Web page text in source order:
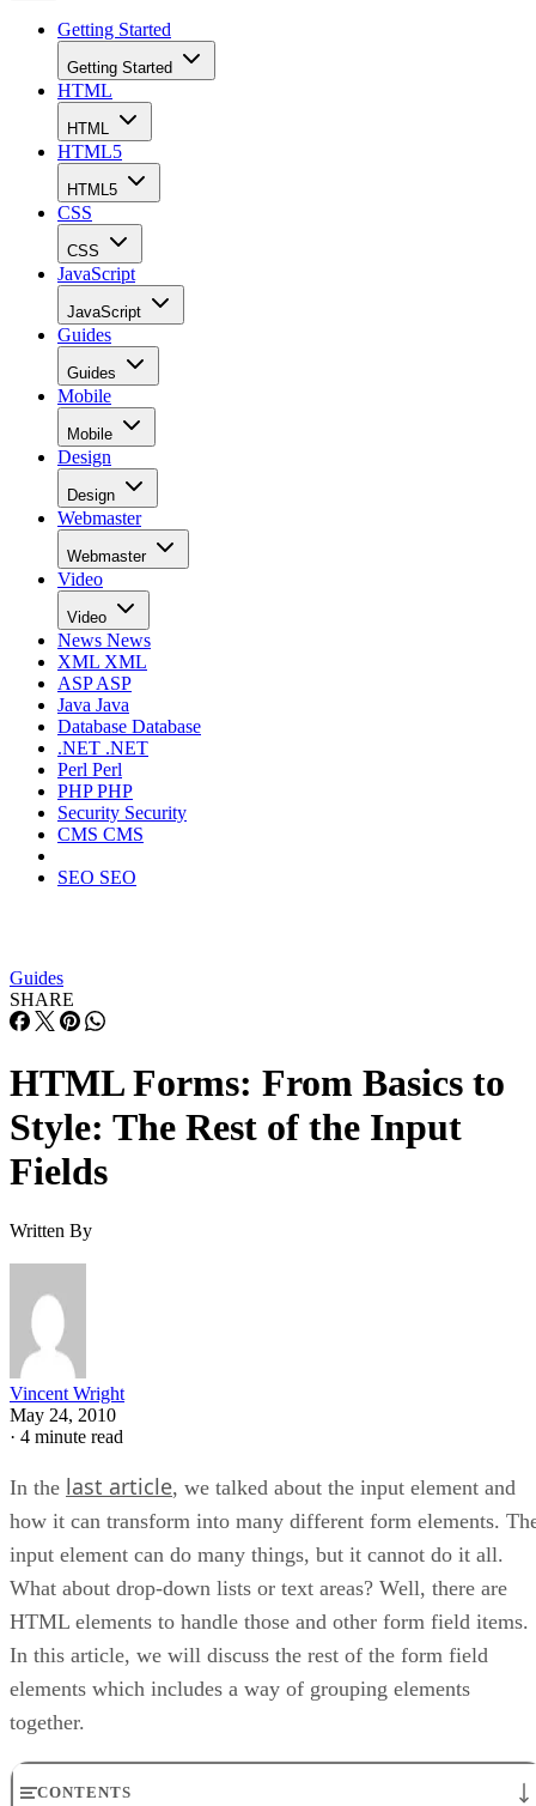
Getting Started
Getting Started
HTML
HTML
HTML5
HTML5
CSS
CSS
JavaScript
JavaScript
Guides
Guides
Mobile
Mobile
Design
Design
Webmaster
Webmaster
Video
Video
News News
XML XML
ASPASP
Java Java
Database Database
.NET .NET
Perl Perl
PHPPHP
Security Security
CMS CMS
SEO SEO
Guides
SHARE
HTML Forms: From Basics to
Style: The Rest of the Input
Fields
Written By
Vincent Wright
May 24, 2010
· 4 minute read
In the last article, we talked about the input element and
how it can transform into many different form elements.
input element can do many things, but it cannot do it all.
What about drop-down lists or text areas? Well, there are
HTML elements to handle those and other form field items.
In this article, we will discuss the rest of the form field
elements which includes a way of grouping elements
together.
CONTENTS